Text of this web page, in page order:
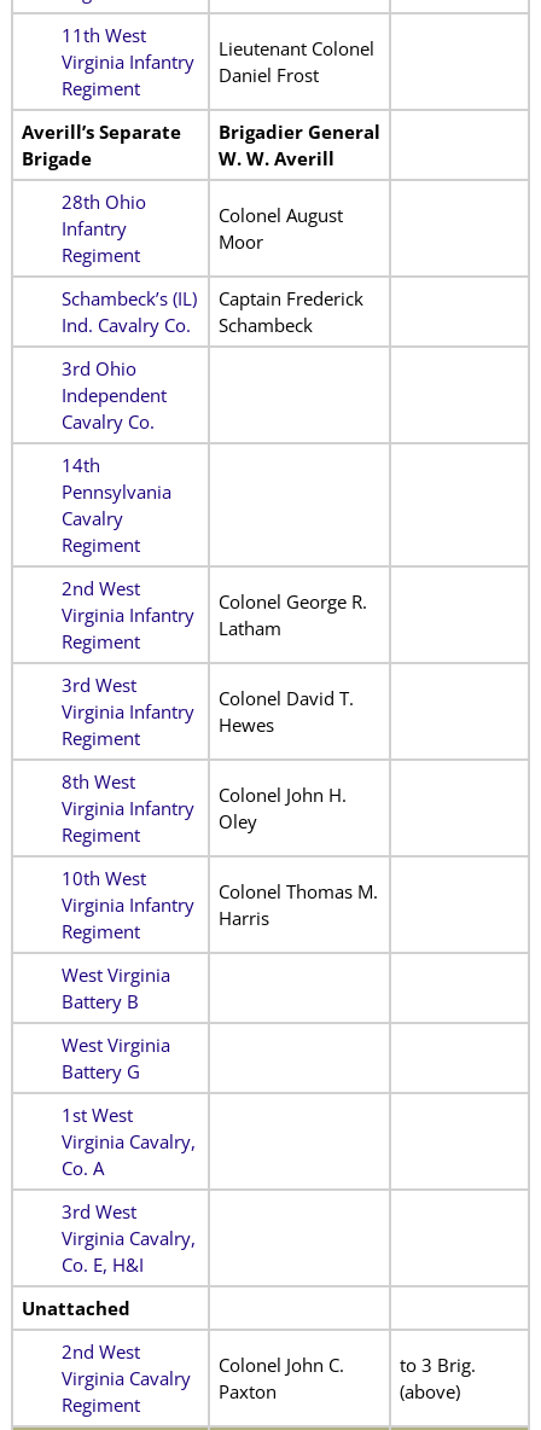
11th West
Virginia Infantry
Regiment
Lieutenant Colonel
Daniel Frost
Averill’s Separate
Brigade
Brigadier General
W. W. Averill
28th Ohio
Infantry
Regiment
Colonel August
Moor
Schambeck’s (IL)
Ind. Cavalry Co.
Captain Frederick
Schambeck
3rd Ohio
Independent
Cavalry Co.
14th
Pennsylvania
Cavalry
Regiment
2nd West
Virginia Infantry
Regiment
Colonel George R.
Latham
3rd West
Virginia Infantry
Regiment
Colonel David T.
Hewes
8th West
Virginia Infantry
Regiment
Colonel John H.
Oley
10th West
Virginia Infantry
Regiment
Colonel Thomas M.
Harris
West Virginia
Battery B
West Virginia
Battery G
1st West
Virginia Cavalry,
Co. A
3rd West
Virginia Cavalry,
Co. E, H&I
Unattached
2nd West
Virginia Cavalry
Regiment
Colonel John C.
Paxton
to 3 Brig.
(above)